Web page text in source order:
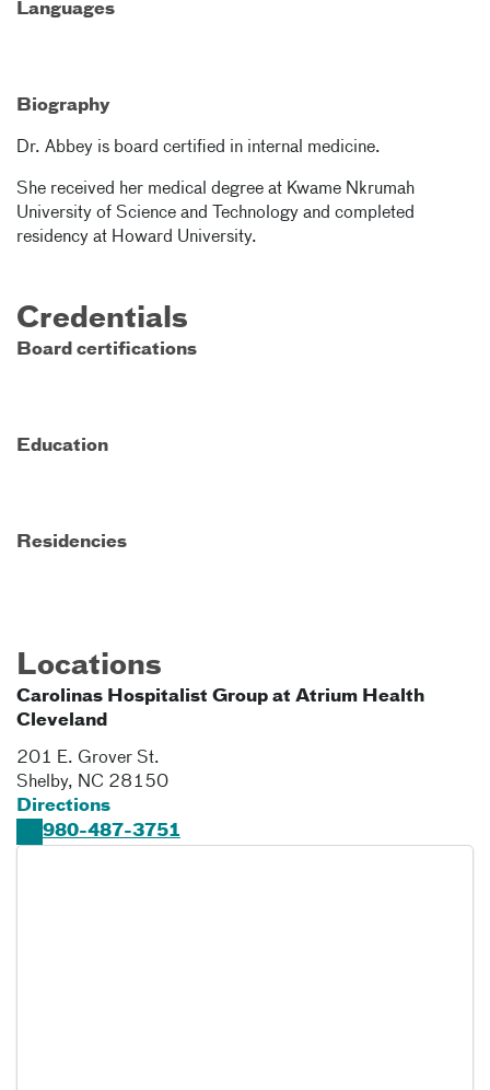
Languages
Biography
Dr. Abbey is board certified in internal medicine.
She received her medical degree at Kwame Nkrumah
University of Science and Technology and completed
residency at Howard University.
Credentials
Board certifications
Education
Residencies
Locations
Carolinas Hospitalist Group at Atrium Health
Cleveland
201 E. Grover St.
Shelby, NC 28150
Directions
980-487-3751